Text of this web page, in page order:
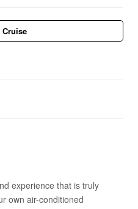
Cruise
experience that is truly
own air-conditioned